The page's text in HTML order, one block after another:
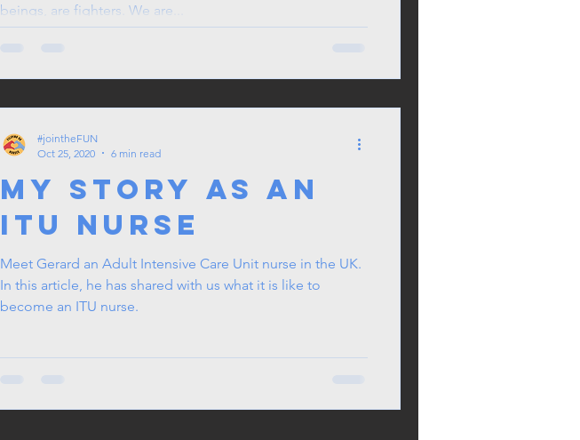
beings, are fighters. We are...
My Story as an
ITU Nurse
Meet Gerard an Adult Intensive Care Unit nurse in the UK.
In this article, he has shared with us what it is like to
become an ITU nurse.
#jointheFUN
Oct 25, 2020
6 min read